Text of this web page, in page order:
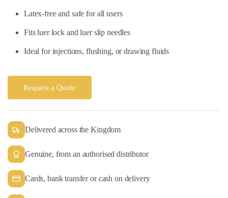
Latex-free and safe for all users
Fits luer lock and luer slip needles
Ideal for injections, flushing, or drawing fluids
Request a Quote
Delivered across the Kingdom
Genuine, from an authorised distributor
Cards, bank transfer or cash on delivery